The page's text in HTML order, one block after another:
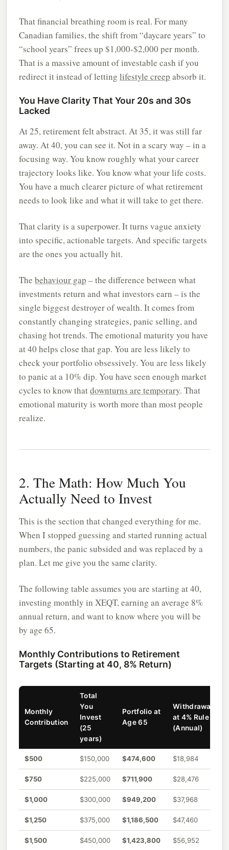
That financial breathing room is real. For many
Canadian families, the shift from “daycare years” to
“school years” frees up $1,000-$2,000 per month.
That is a massive amount of investable cash if you
redirect it instead of letting lifestyle creep absorb it.
You Have Clarity That Your 20s and 30s
Lacked
At 25, retirement felt abstract. At 35, it was still far
away. At 40, you can see it. Not in a scary way – in a
focusing way. You know roughly what your career
trajectory looks like. You know what your life costs.
You have a much clearer picture of what retirement
needs to look like and what it will take to get there.
That clarity is a superpower. It turns vague anxiety
into specific, actionable targets. And specific targets
are the ones you actually hit.
The behaviour gap – the difference between what
investments return and what investors earn – is the
single biggest destroyer of wealth. It comes from
constantly changing strategies, panic selling, and
chasing hot trends. The emotional maturity you have
at 40 helps close that gap. You are less likely to
check your portfolio obsessively. You are less likely
to panic at a 10% dip. You have seen enough market
cycles to know thatdownturns are temporary. That
emotional maturity is worth more than most people
realize.
2. The Math: How Much You
Actually Need to Invest
This is the section that changed everything for me.
When I stopped guessing and started running actual
numbers, the panic subsided and was replaced by a
plan. Let me give you the same clarity.
The following table assumes you are starting at 40,
investing monthly in XEQT, earning an average 8%
annual return, and want to know where you will be
by age 65.
Monthly Contributions to Retirement
Targets (Starting at 40, 8% Return)
Monthly
Contribution
Total
You
Invest
(25
years)
Portfolio at
Age 65
Withdrawal
at 4% Rule
(Annual)
$500 $150,000 $474,600 $18,984
$750 $225,000 $711,900 $28,476
$1,000 $300,000 $949,200 $37,968
$1,250 $375,000 $1,186,500 $47,460
$1,500 $450,000 $1,423,800 $56,952